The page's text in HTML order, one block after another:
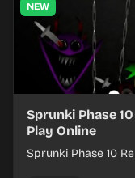
NEW
Sprunki Phase 10
Play Online
Sprunki Phase 10